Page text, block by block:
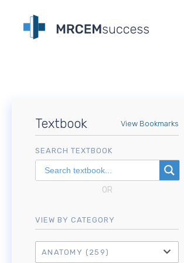
Textbook View Bookmarks
SEARCH TEXTBOOK
OR
VIEW BY CATEGORY
ANATOMY (259)